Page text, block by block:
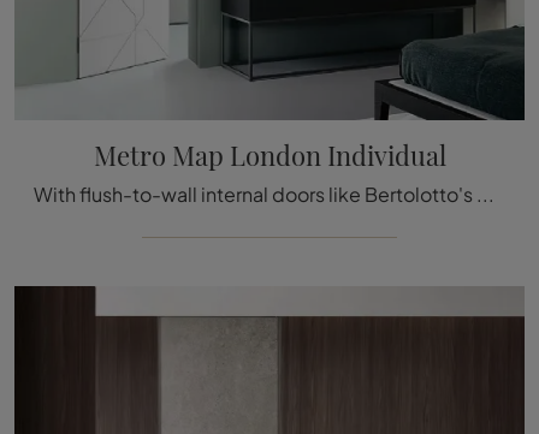
Metro Map London Individual
With flush-to-wall internal doors like Bertolotto's Metro Map London Individual model, you can complete your interior design project.